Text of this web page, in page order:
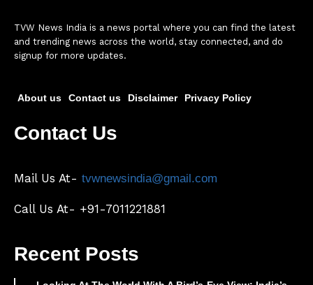
TVW News India is a news portal where you can find the latest
and trending news across the world, stay connected, and do
signup for more updates.
About us Contact us Disclaimer Privacy Policy
Contact Us
Mail Us At- tvwnewsindia@gmail.com
Call Us At- +91-7011221881
Recent Posts